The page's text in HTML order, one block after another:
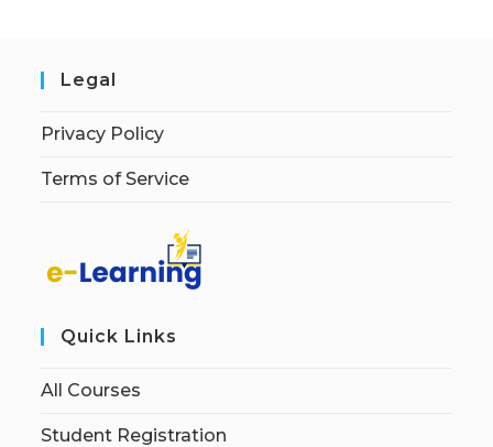
Legal
Privacy Policy
Terms of Service
Quick Links
All Courses
Student Registration